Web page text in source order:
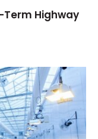
Highway